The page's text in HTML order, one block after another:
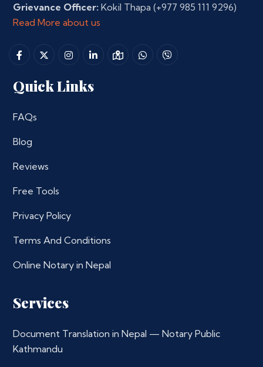
Grievance Officer: Kokil Thapa (+977 985 111 9296)
Read More about us
Quick Links
FAQs
Blog
Reviews
Free Tools
Privacy Policy
Terms And Conditions
Online Notary in Nepal
Services
Document Translation in Nepal — Notary Public
Kathmandu